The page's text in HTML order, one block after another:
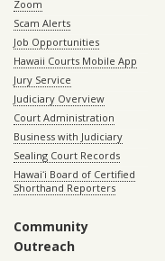
Zoom
Scam Alerts
Job Opportunities
Hawaii Courts Mobile App
Jury Service
Judiciary Overview
Court Administration
Business with Judiciary
Sealing Court Records
Hawaiʻi Board of Certified
Shorthand Reporters
Community
Outreach